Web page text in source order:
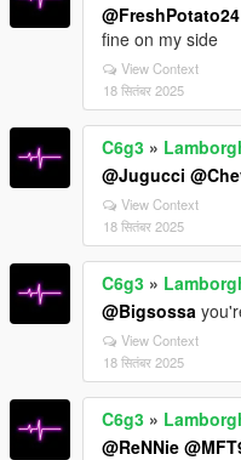
@FreshPotato24
fine on my side
View Context
18 सितंबर 2025
C6g3 »
@Jugucci
View Context
18 सितंबर 2025
C6g3 »
@Bigsossa
View Context
18 सितंबर 2025
C6g3 »
@ReNNie